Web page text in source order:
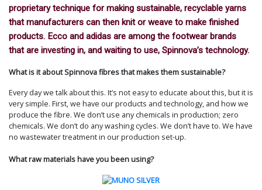
proprietary technique for making sustainable, recyclable yarns
that manufacturers can then knit or weave to make finished
products. Ecco and adidas are among the footwear brands
that are investing in, and waiting to use, Spinnova’s technology.
What is it about Spinnova fibres that makes them sustainable?
Every day we talk about this. It’s not easy to educate about this, but it is
very simple. First, we have our products and technology, and how we
produce the fibre. We don’t use any chemicals in production; zero
chemicals. We don’t do any washing cycles. We don’t have to. We have
no wastewater treatment in our production set-up.
What raw materials have you been using?